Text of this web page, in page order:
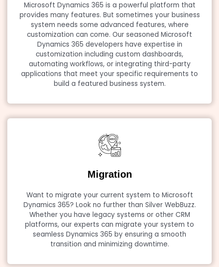
Microsoft Dynamics 365 is a powerful platform that
provides many features. But sometimes your business
system needs some advanced features, where
customization can come. Our seasoned Microsoft
Dynamics 365 developers have expertise in
customization including custom dashboards,
automating workflows, or integrating third-party
applications that meet your specific requirements to
build a featured business system.
Migration
Want to migrate your current system to Microsoft
Dynamics 365? Look no further than Silver WebBuzz.
Whether you have legacy systems or other CRM
platforms, our experts can migrate your system to
seamless Dynamics 365 by ensuring a smooth
transition and minimizing downtime.